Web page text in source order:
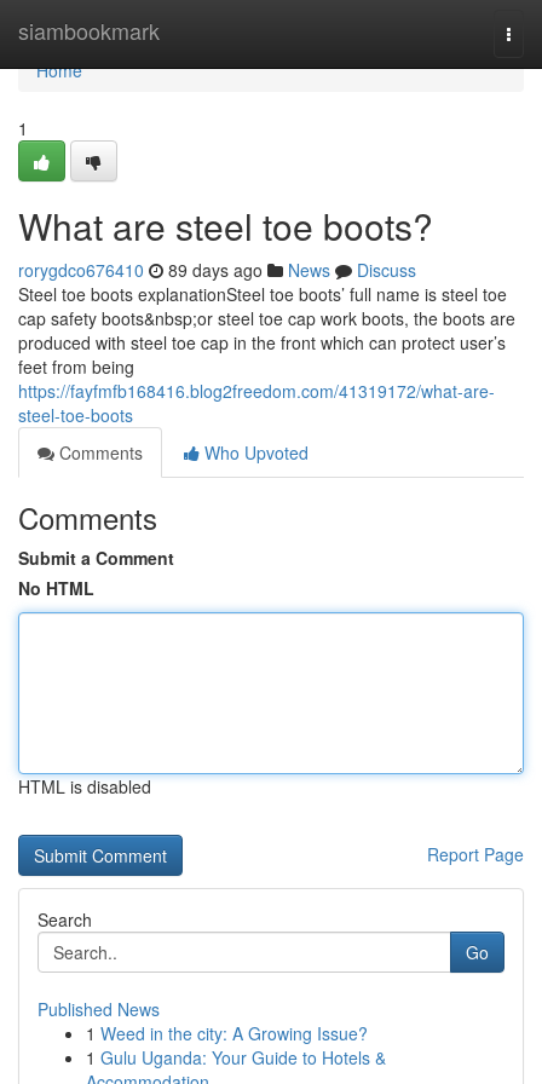
siambookmark
Home
Home
1
What are steel toe boots?
rorygdco676410 89 days ago News
Discuss
Steel toe boots explanationSteel toe boots’ full name is steel toe
cap safety boots&nbsp;or steel toe cap work boots, the boots are
produced with steel toe cap in the front which can protect user’s
feet from being
https://fayfmfb168416.blog2freedom.com/41319172/what-are-
steel-toe-boots
Comments
Who Upvoted
Comments
Submit a Comment
No HTML
HTML is disabled
Report Page
Search
Go
Published News
1 Weed in the city: A Growing Issue?
1 Gulu Uganda: Your Guide to Hotels &